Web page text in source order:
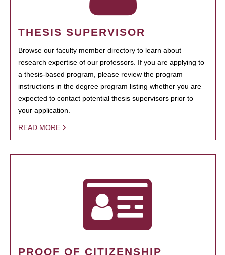
THESIS SUPERVISOR
Browse our faculty member directory to learn about
research expertise of our professors. If you are applying to
a thesis-based program, please review the program
instructions in the degree program listing whether you are
expected to contact potential thesis supervisors prior to
your application.
READ MORE
PROOF OF CITIZENSHIP